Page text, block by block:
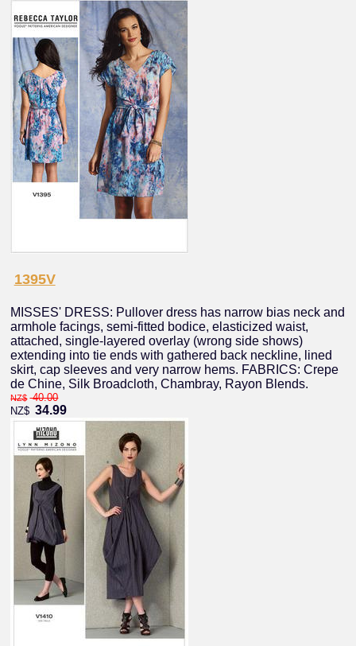
1395V
MISSES' DRESS: Pullover dress has narrow bias neck and
armhole facings, semi-fitted bodice, elasticized waist,
attached, single-layered overlay (wrong side shows)
extending into tie ends with gathered back neckline, lined
skirt, cap sleeves and very narrow hems. FABRICS: Crepe
de Chine, Silk Broadcloth, Chambray, Rayon Blends.
NZ$ 40.00
NZ$ 34.99